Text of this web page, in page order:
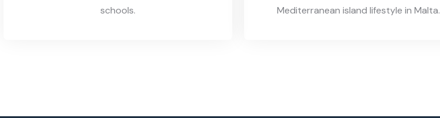
schools.
Mediterranean island lifestyle in Malta.